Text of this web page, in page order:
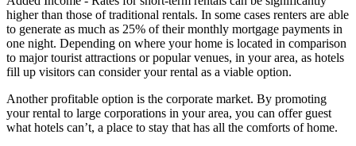
higher than those of traditional rentals. In some cases renters are able
to generate as much as 25% of their monthly mortgage payments in
one night. Depending on where your home is located in comparison
to major tourist attractions or popular venues, in your area, as hotels
fill up visitors can consider your rental as a viable option.
Another profitable option is the corporate market. By promoting
your rental to large corporations in your area, you can offer guest
what hotels can’t, a place to stay that has all the comforts of home.